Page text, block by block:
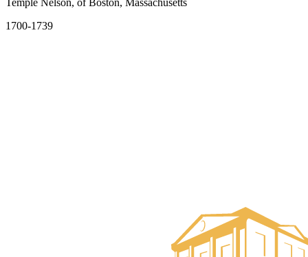
Temple Nelson, of Boston, Massachusetts
1700-1739